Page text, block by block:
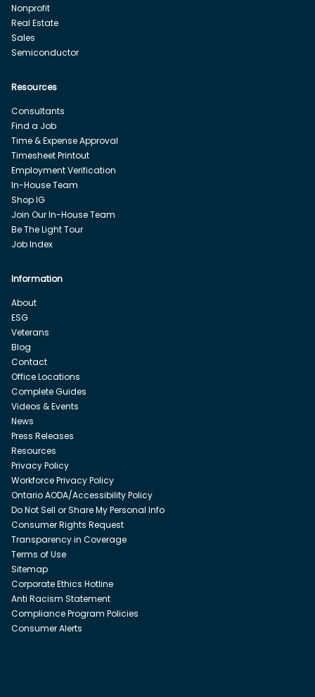
Nonprofit
Real Estate
Sales
Semiconductor
Resources
Consultants
Find a Job
Time & Expense Approval
Timesheet Printout
Employment Verification
In-House Team
Shop IG
Join Our In-House Team
Be The Light Tour
Job Index
Information
About
ESG
Veterans
Blog
Contact
Office Locations
Complete Guides
Videos & Events
News
Press Releases
Resources
Privacy Policy
Workforce Privacy Policy
Ontario AODA/Accessibility Policy
Do Not Sell or Share My Personal Info
Consumer Rights Request
Transparency in Coverage
Terms of Use
Sitemap
Corporate Ethics Hotline
Anti Racism Statement
Compliance Program Policies
Consumer Alerts